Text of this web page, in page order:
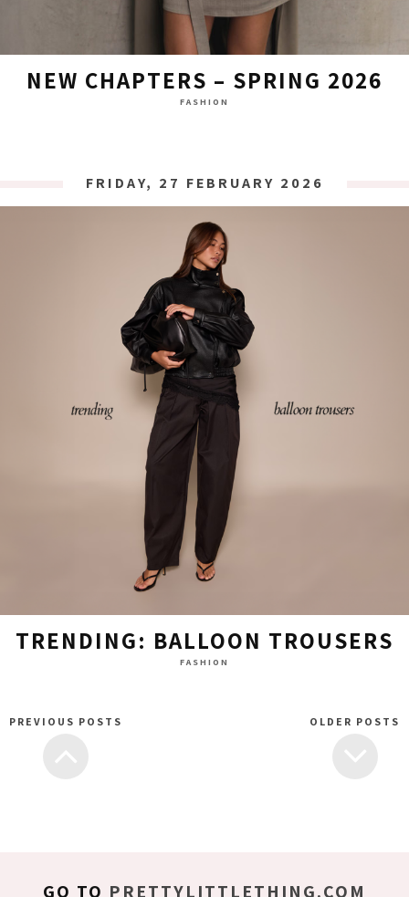
NEW CHAPTERS – SPRING 2026
FASHION
FRIDAY, 27 FEBRUARY 2026
TRENDING: BALLOON TROUSERS
FASHION
PREVIOUS POSTS OLDER POSTS
GO TO PRETTYLITTLETHING.COM